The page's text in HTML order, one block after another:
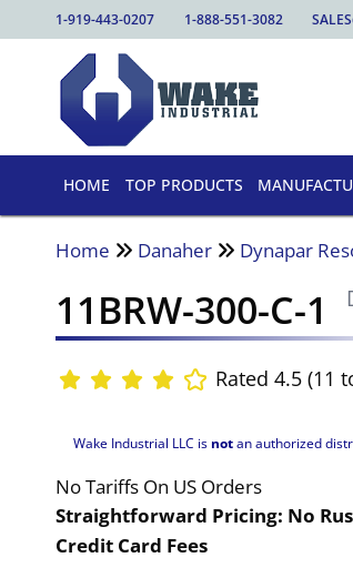
1-919-443-0207 1-888-551-3082
HOME TOP PRODUCTS
Home Danaher Dynapar
11BRW-300-C-1
Rated 4.5 (11
Wake Industrial LLC is notan authorized
No Tariffs On US Orders
Straightforward Pricing: No
Credit Card Fees